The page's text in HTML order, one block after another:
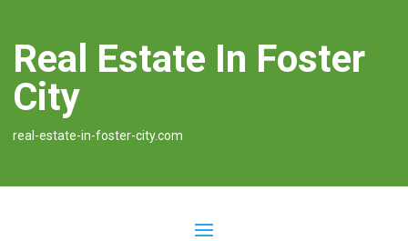
Real Estate In Foster
City
real-estate-in-foster-city.com